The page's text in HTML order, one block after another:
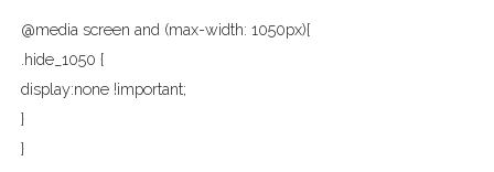
@media screen and (max-width: 1050px){
.hide_1050 {
display:none !important;
}
}